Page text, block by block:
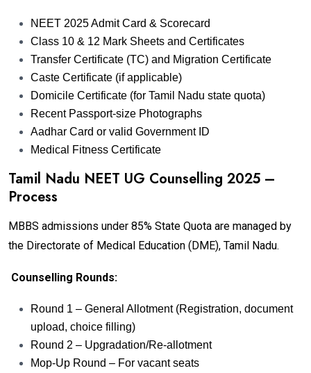
NEET 2025 Admit Card & Scorecard
Class 10 & 12 Mark Sheets and Certificates
Transfer Certificate (TC) and Migration Certificate
Caste Certificate (if applicable)
Domicile Certificate (for Tamil Nadu state quota)
Recent Passport-size Photographs
Aadhar Card or valid Government ID
Medical Fitness Certificate
Tamil Nadu NEET UG Counselling 2025 –
Process
MBBS admissions under 85% State Quota are managed by
the Directorate of Medical Education (DME), Tamil Nadu.
Counselling Rounds:
Round 1 – General Allotment (Registration, document
upload, choice filling)
Round 2 – Upgradation/Re-allotment
Mop-Up Round – For vacant seats